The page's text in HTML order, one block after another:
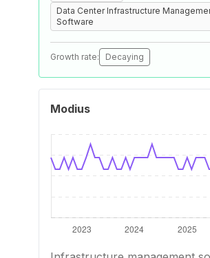
Data Center Infrastructure
Software
Growth rate: Decaying
Modius